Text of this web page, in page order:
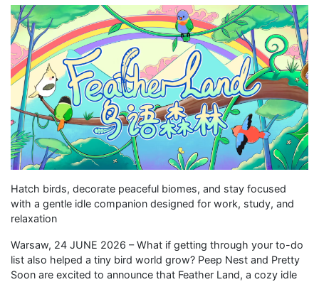
Hatch birds, decorate peaceful biomes, and stay focused
with a gentle idle companion designed for work, study, and
relaxation
Warsaw, 24 JUNE 2026 – What if getting through your to-do
list also helped a tiny bird world grow? Peep Nest and Pretty
Soon are excited to announce that Feather Land, a cozy idle